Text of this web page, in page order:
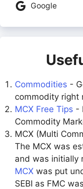
Google
Commodities -
commodity right
MCX Free Tips -
Commodity
MCX (Multi
The MCX was
and was initially
MCX was put
SEBI as FMC